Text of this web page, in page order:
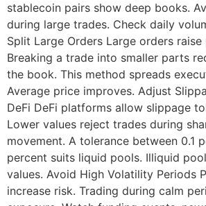
stablecoin pairs show deep books.
during large trades. Check daily
Split Large Orders Large orders
Breaking a trade into smaller parts
the book. This method spreads
Average price improves. Adjust
DeFi DeFi platforms allow slippage
Lower values reject trades during
movement. A tolerance between 0.1
percent suits liquid pools. Illiquid
values. Avoid High Volatility Periods
increase risk. Trading during calm